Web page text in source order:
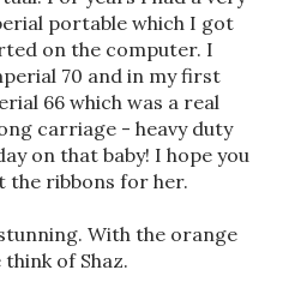
portable which I got
on the computer. I
70 and in my first
66 which was a real
carriage - heavy duty
on that baby! I hope you
the ribbons for her.
With the orange
of Shaz.